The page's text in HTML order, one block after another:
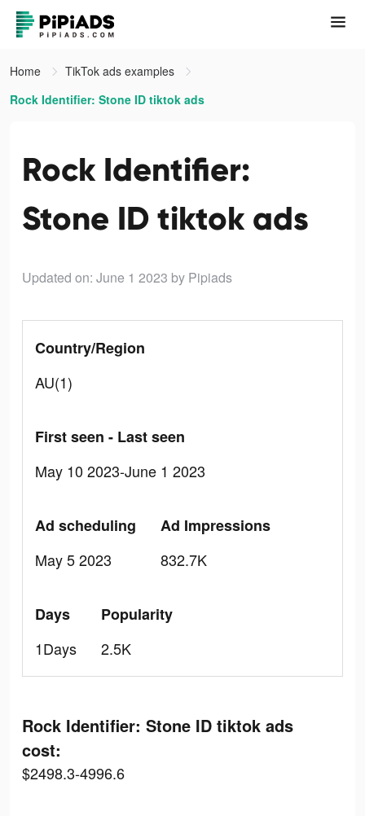
Home
TikTok ads examples
Rock Identifier: Stone ID tiktok ads
Rock Identifier:
Stone ID tiktok ads
Updated on: June 1 2023 by Pipiads
Country/Region
AU(1)
First seen - Last seen
May 10 2023-June 1 2023
Ad scheduling
May 5 2023
Ad Impressions
832.7K
Days
1Days
Popularity
2.5K
Rock Identifier: Stone ID tiktok ads
cost:
$2498.3-4996.6